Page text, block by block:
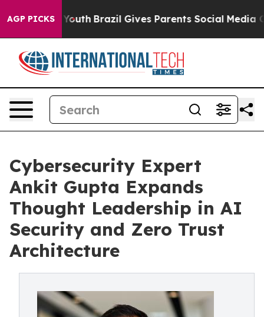
AGP PICKS
to Youth Brazil Gives Parents Social Media
Cybersecurity Expert
Ankit Gupta Expands
Thought Leadership in AI
Security and Zero Trust
Architecture